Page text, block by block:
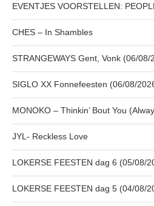
EVENTJES VOORSTELLEN:
CHES – In Shambles
STRANGEWAYS Gent, Vonk (06/08/
SIGLO XX Fonnefeesten (06/08/
MONOKO – Thinkin’ Bout You
JYL- Reckless Love
LOKERSE FEESTEN dag 6 (05/08/
LOKERSE FEESTEN dag 5 (04/08/